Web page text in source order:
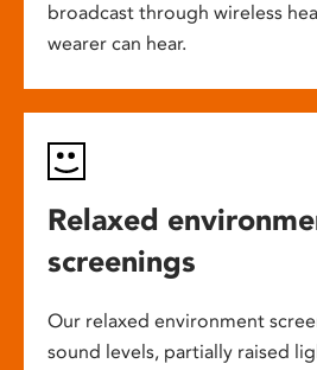
broadcast through wireless
wearer can hear.
Relaxed
screenings
Our relaxed environment
sound levels, partially raised